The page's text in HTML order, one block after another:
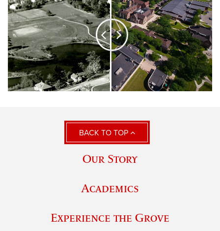
BACK TO TOP
Our Story
Academics
Experience the Grove